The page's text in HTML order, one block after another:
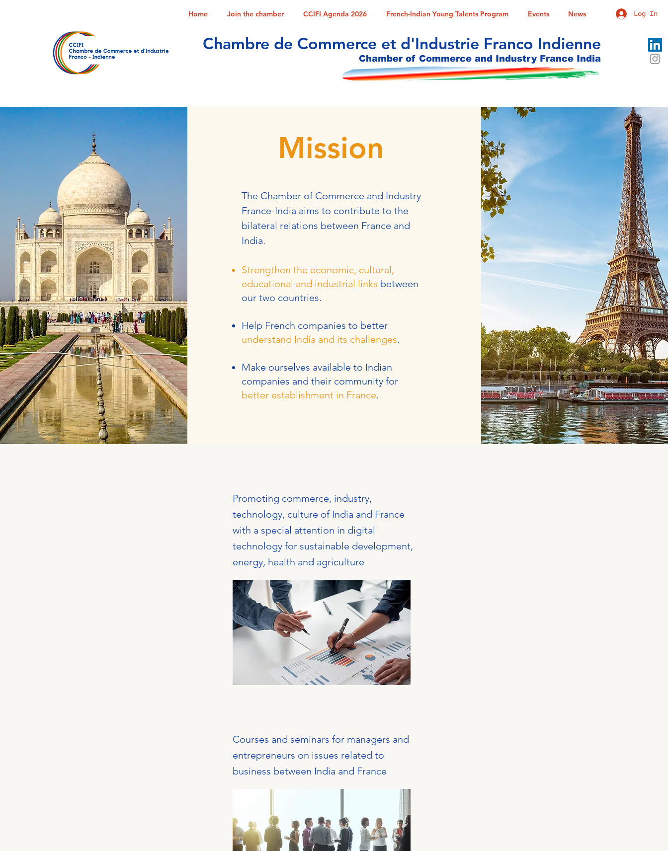
Home Join the chamber CCIFI Agenda 2026 French-Indian Young Talents Program Events News Log In
Chambre de Commerce et d'Industrie Franco Indienne
Chamber of Commerce and Industry France India
Mission
The Chamber of Commerce and Industry
France-India aims to contribute to the
bilateral relations between France and
India.
Strengthen the economic, cultural,
educational and industrial links between
our two countries.
Help French companies to better
understand India and its challenges.
Make ourselves available to Indian
companies and their community for
better establishment in France.
Promoting commerce, industry,
technology, culture of India and France
with a special attention in digital
technology for sustainable development,
energy, health and agriculture
Courses and seminars for managers and
entrepreneurs on issues related to
business between India and France